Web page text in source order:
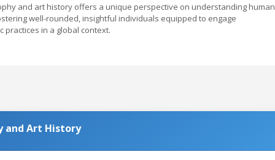
and art history offers a unique perspective on understanding human
well-rounded, insightful individuals equipped to engage
in a global context.
and Art History